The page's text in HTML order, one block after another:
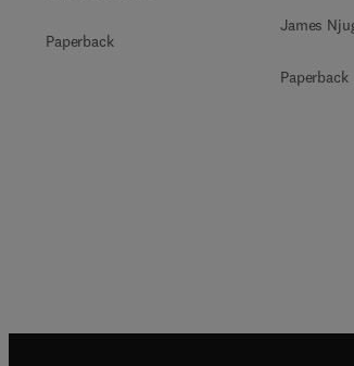
Paperback
James
Paperback